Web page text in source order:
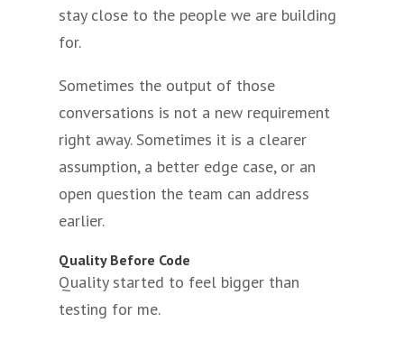
stay close to the people we are building
for.
Sometimes the output of those
conversations is not a new requirement
right away. Sometimes it is a clearer
assumption, a better edge case, or an
open question the team can address
earlier.
Quality Before Code
Quality started to feel bigger than
testing for me.